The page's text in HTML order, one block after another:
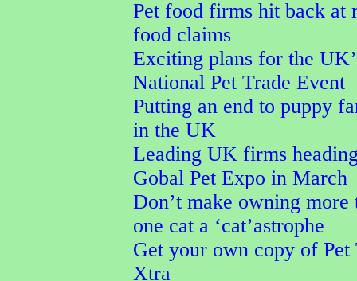
Pet food firms hit back at
food claims
Exciting plans for the
National Pet Trade Event
Putting an end to puppy
in the UK
Leading UK firms
Gobal Pet Expo in March
Don’t make owning more
one cat a ‘cat’astrophe
Get your own copy of Pet
Xtra